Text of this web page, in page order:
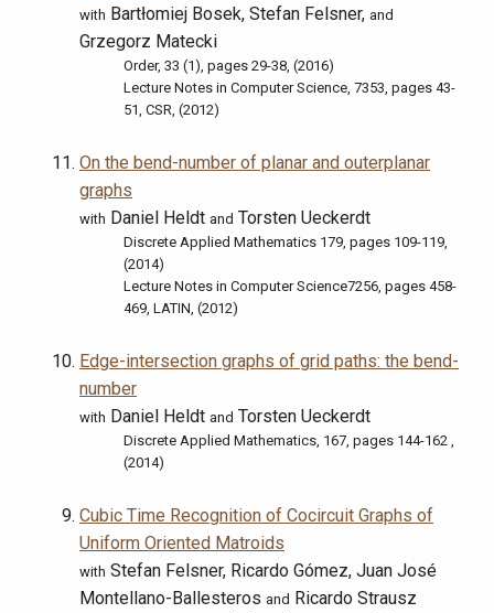
with Bartłomiej Bosek, Stefan Felsner, and
Grzegorz Matecki
Order, 33 (1), pages 29-38, (2016)
Lecture Notes in Computer Science, 7353, pages 43-
51, CSR, (2012)
On the bend-number of planar and outerplanar
graphs
with Daniel Heldt and Torsten Ueckerdt
Discrete Applied Mathematics 179, pages 109-119,
(2014)
Lecture Notes in Computer Science7256, pages 458-
469, LATIN, (2012)
Edge-intersection graphs of grid paths: the bend-
number
with Daniel Heldt and Torsten Ueckerdt
Discrete Applied Mathematics, 167, pages 144-162 ,
(2014)
Cubic Time Recognition of Cocircuit Graphs of
Uniform Oriented Matroids
with Stefan Felsner, Ricardo Gómez, Juan José
Montellano-Ballesteros and Ricardo Strausz